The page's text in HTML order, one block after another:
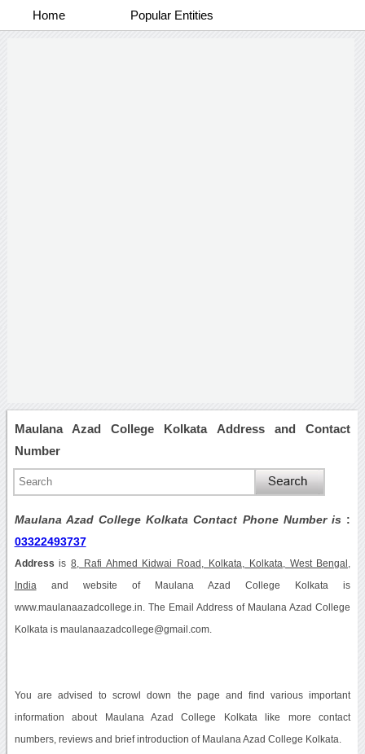
Home Popular Entities
Maulana Azad College Kolkata Address and Contact
Number
Maulana Azad College Kolkata Contact Phone Number is :
03322493737
Address is8, Rafi Ahmed Kidwai Road, Kolkata, Kolkata, West Bengal,
India and website of Maulana Azad College Kolkata is
www.maulanaazadcollege.in. The Email Address of Maulana Azad College
Kolkata is maulanaazadcollege@gmail.com.
You are advised to scrowl down the page and find various important
information about Maulana Azad College Kolkata like more contact
numbers, reviews and brief introduction of Maulana Azad College Kolkata.